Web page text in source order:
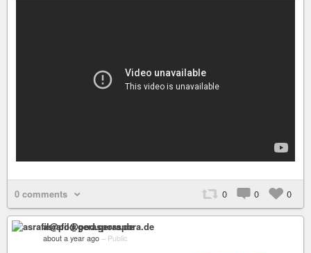
0 comments 0 0 0
asrafil@pod.geraspora.de
about a year ago – Public